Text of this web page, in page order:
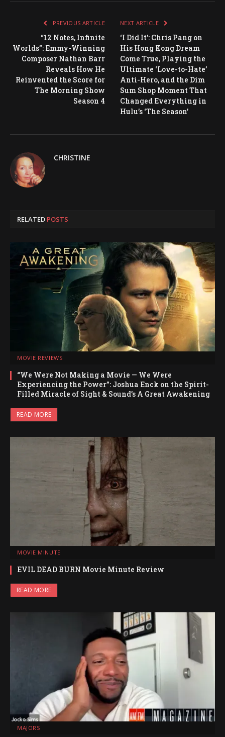
PREVIOUS ARTICLE
“12 Notes, Infinite
Worlds”: Emmy-Winning
Composer Nathan Barr
Reveals How He
Reinvented the Score for
The Morning Show
Season 4
NEXT ARTICLE
‘I Did It’: Chris Pang on
His Hong Kong Dream
Come True, Playing the
Ultimate ‘Love-to-Hate’
Anti-Hero, and the Dim
Sum Shop Moment That
Changed Everything in
Hulu’s ‘The Season’
CHRISTINE
RELATED POSTS
MOVIE REVIEWS
“We Were Not Making a Movie — We Were
Experiencing the Power”: Joshua Enck on the Spirit-
Filled Miracle of Sight & Sound’s A Great Awakening
READ MORE
MOVIE MINUTE
EVIL DEAD BURN Movie Minute Review
READ MORE
MAJORS